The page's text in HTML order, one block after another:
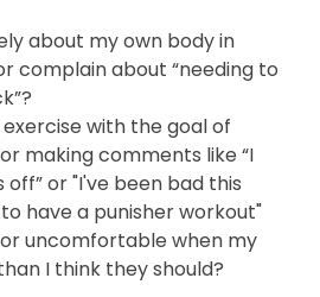
about my own body in
complain about “needing to
with the goal of
making comments like “I
or "I've been bad this
have a punisher workout"
or uncomfortable when my
I think they should?